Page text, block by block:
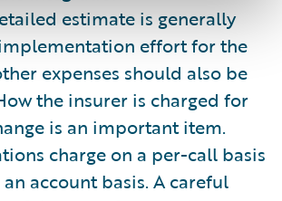
estimate is generally
effort for the
expenses should also be
the insurer is charged for
is an important item.
charge on a per-call basis
account basis. A careful